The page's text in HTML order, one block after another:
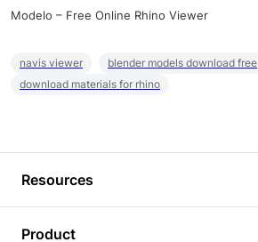
Modelo – Free Online Rhino Viewer
navis viewer
blender models download free
download materials for rhino
Resources
Product